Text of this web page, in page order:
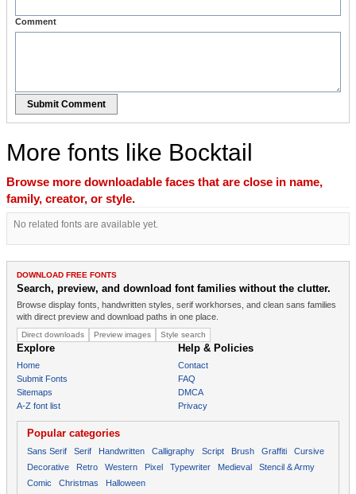
Comment
Submit Comment
More fonts like Bocktail
Browse more downloadable faces that are close in name,
family, creator, or style.
No related fonts are available yet.
DOWNLOAD FREE FONTS
Search, preview, and download font families without the clutter.
Browse display fonts, handwritten styles, serif workhorses, and clean sans families
with direct preview and download paths in one place.
Direct downloads Preview images Style search
Explore
Home
Submit Fonts
Sitemaps
A-Z font list
Help & Policies
Contact
FAQ
DMCA
Privacy
Popular categories
Sans Serif Serif Handwritten Calligraphy Script Brush Graffiti
Cursive
Decorative
Retro Western Pixel Typewriter Medieval
Stencil & Army
Comic
Christmas Halloween